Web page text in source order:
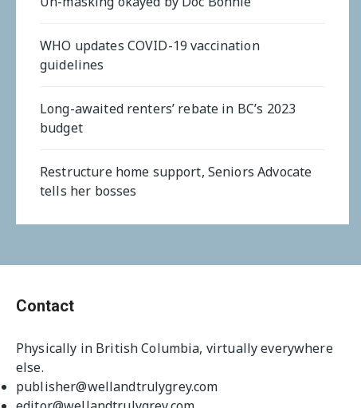
WHO updates COVID-19 vaccination
guidelines
Long-awaited renters’ rebate in BC’s 2023
budget
Restructure home support, Seniors Advocate
tells her bosses
Contact
Physically in British Columbia, virtually everywhere
else.
publisher@wellandtrulygrey.com